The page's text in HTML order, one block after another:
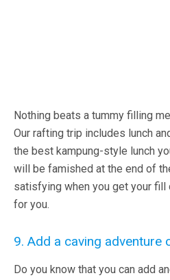
Nothing beats a tummy filling
Our rafting trip includes lunch
the best kampung-style lunch
will be famished at the end of
satisfying when you get your
for you.
9. Add a caving adventure
Do you know that you can add